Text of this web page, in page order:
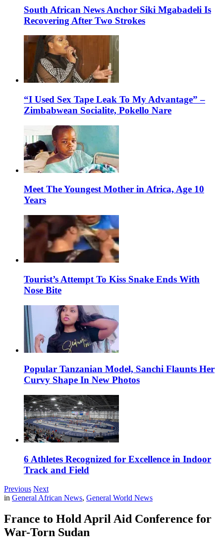
South African News Anchor Siki Mgabadeli Is
Recovering After Two Strokes
“I Used Sex Tape Leak To My Advantage” –
Zimbabwean Socialite, Pokello Nare
Meet The Youngest Mother in Africa, Age 10
Years
Tourist’s Attempt To Kiss Snake Ends With
Nose Bite
Popular Tanzanian Model, Sanchi Flaunts Her
Curvy Shape In New Photos
6 Athletes Recognized for Excellence in Indoor
Track and Field
Previous Next
in General African News, General World News
France to Hold April Aid Conference for
War-Torn Sudan